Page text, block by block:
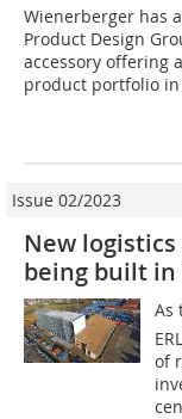
Wienerberger has
Product Design
accessory offering
product portfolio in
Issue 02/2023
New
being built
As
of